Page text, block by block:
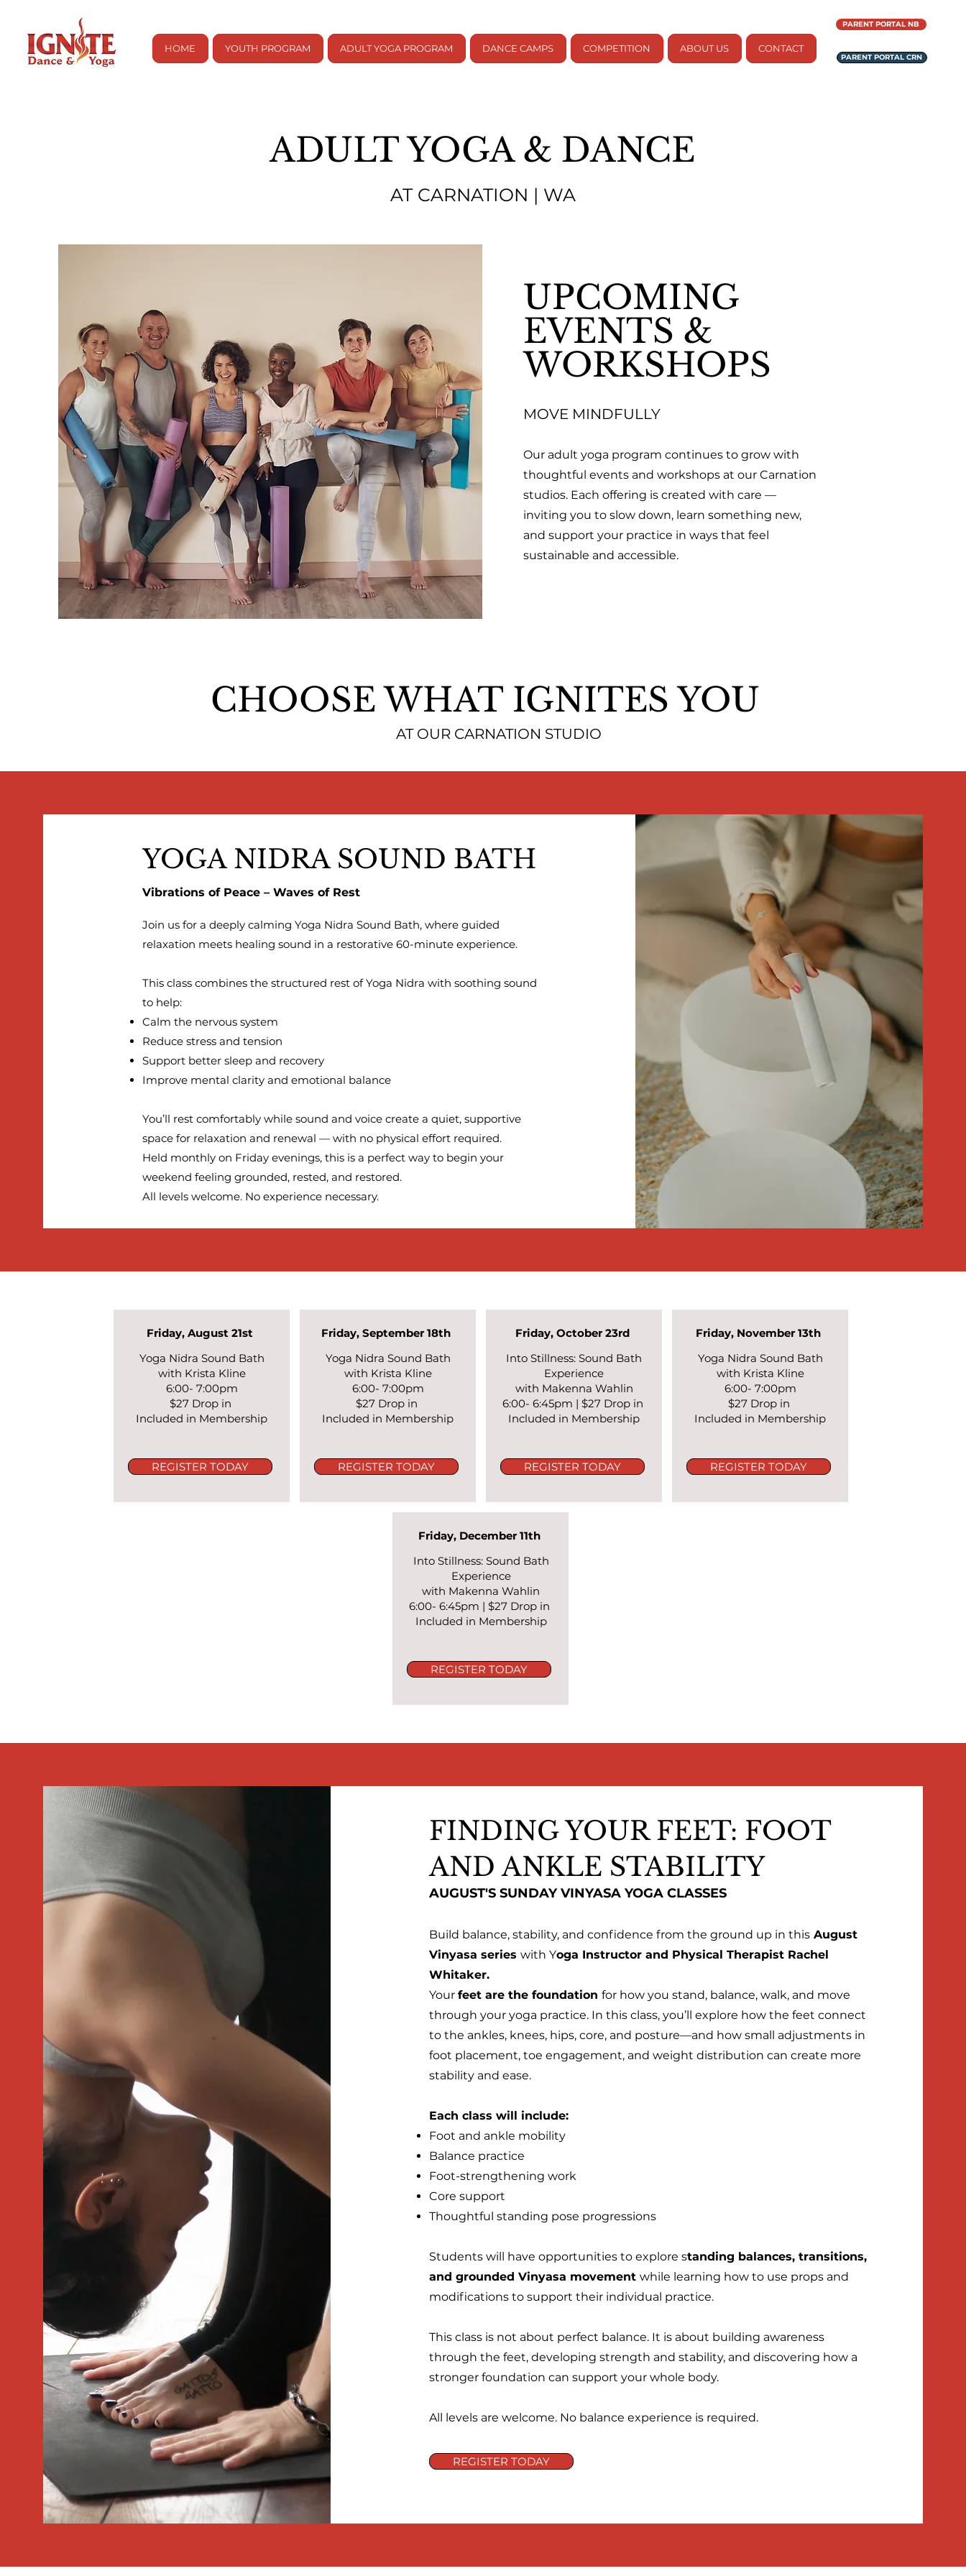
HOME YOUTH PROGRAM ADULT YOGA PROGRAM DANCE CAMPS COMPETITION ABOUT US CONTACT
PARENT PORTAL NB
PARENT PORTAL CRN
ADULT YOGA & DANCE
AT CARNATION | WA
UPCOMING
EVENTS &
WORKSHOPS
MOVE MINDFULLY
Our adult yoga program continues to grow with
thoughtful events and workshops at our Carnation
studios. Each offering is created with care —
inviting you to slow down, learn something new,
and support your practice in ways that feel
sustainable and accessible.
CHOOSE WHAT IGNITES YOU
AT OUR CARNATION STUDIO
YOGA NIDRA SOUND BATH
Vibrations of Peace – Waves of Rest
Join us for a deeply calming Yoga Nidra Sound Bath, where guided
relaxation meets healing sound in a restorative 60-minute experience.
This class combines the structured rest of Yoga Nidra with soothing sound
to help:
Calm the nervous system
Reduce stress and tension
Support better sleep and recovery
Improve mental clarity and emotional balance
You’ll rest comfortably while sound and voice create a quiet, supportive
space for relaxation and renewal — with no physical effort required.
Held monthly on Friday evenings, this is a perfect way to begin your
weekend feeling grounded, rested, and restored.
All levels welcome. No experience necessary.
Friday, August 21st
Yoga Nidra Sound Bath
with Krista Kline
6:00- 7:00pm
$27 Drop in
Included in Membership
REGISTER TODAY
Friday, September 18th
Yoga Nidra Sound Bath
with Krista Kline
6:00- 7:00pm
$27 Drop in
Included in Membership
REGISTER TODAY
Friday, October 23rd
Into Stillness: Sound Bath
Experience
with Makenna Wahlin
6:00- 6:45pm | $27 Drop in
Included in Membership
REGISTER TODAY
Friday, November 13th
Yoga Nidra Sound Bath
with Krista Kline
6:00- 7:00pm
$27 Drop in
Included in Membership
REGISTER TODAY
Friday, December 11th
Into Stillness: Sound Bath
Experience
with Makenna Wahlin
6:00- 6:45pm | $27 Drop in
Included in Membership
REGISTER TODAY
FINDING YOUR FEET: FOOT
AND ANKLE STABILITY
AUGUST'S SUNDAY VINYASA YOGA CLASSES
Build balance, stability, and confidence from the ground up in this August
Vinyasa serieswith Yoga Instructor and Physical Therapist Rachel
Whitaker.
Yourfeet are the foundationfor how you stand, balance, walk, and move
through your yoga practice. In this class, you’ll explore how the feet connect
to the ankles, knees, hips, core, and posture—and how small adjustments in
foot placement, toe engagement, and weight distribution can create more
stability and ease.
Each class will include:
Foot and ankle mobility
Balance practice
Foot-strengthening work
Core support
Thoughtful standing pose progressions
Students will have opportunities to explore standing balances, transitions,
and grounded Vinyasa movementwhile learning how to use props and
modifications to support their individual practice.
This class is not about perfect balance. It is about building awareness
through the feet, developing strength and stability, and discovering how a
stronger foundation can support your whole body.
All levels are welcome. No balance experience is required.
REGISTER TODAY